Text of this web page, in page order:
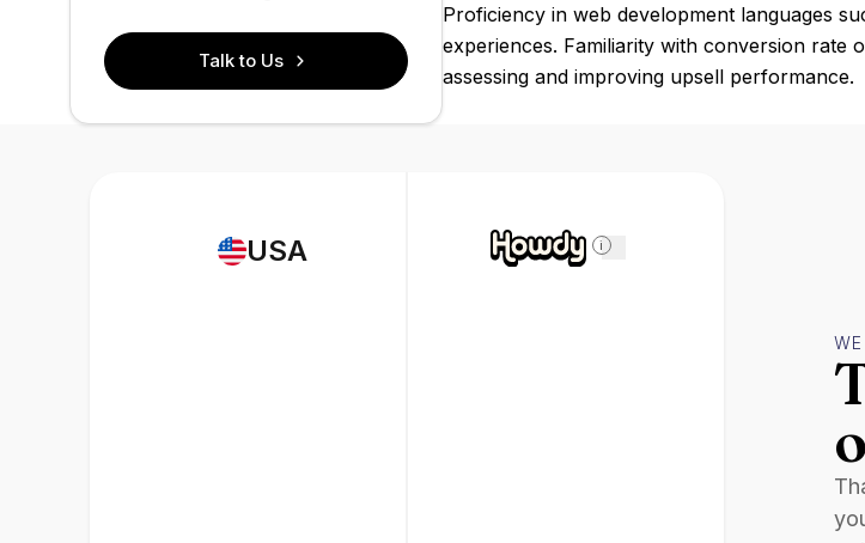
Talk to Us
Proficiency in web development languages
experiences. Familiarity with conversion rate
assessing and improving upsell performance.
USA i
WE